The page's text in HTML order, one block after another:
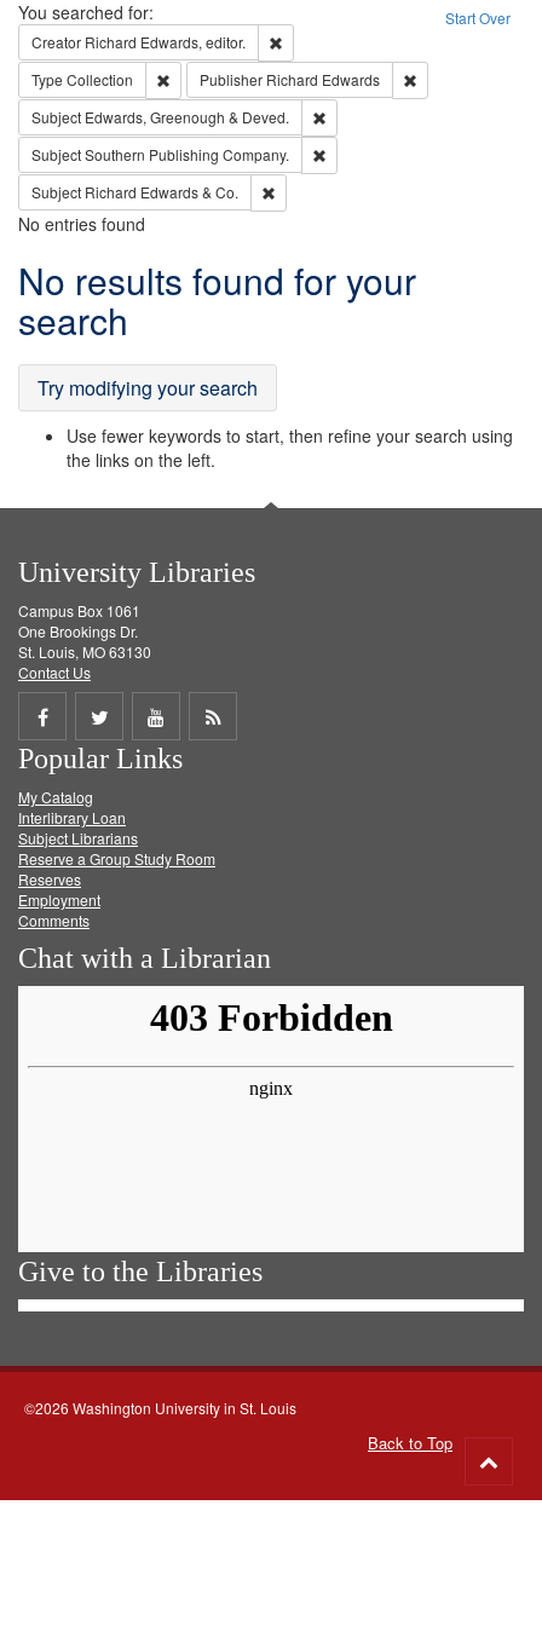
Search Start Over
You searched for:
Creator Richard Edwards, editor.
Type Collection Remove constraint Type: Collection
Publisher Richard Edwards
Subject Edwards, Greenough & Deved.
SubjectSouthern Publishing Company.
Subject Richard Edwards & Co.
No entries found
Search
Results
No results found for your
search
Try modifying your search
Use fewer keywords to start, then refine your search using
the links on the left.
University Libraries
Campus Box 1061
One Brookings Dr.
St. Louis, MO 63130
Contact Us
Share
on
Facebook
Share
on
Twitter
Share
on
Get
Popular Links
My Catalog
Interlibrary Loan
Subject Librarians
Reserve a Group Study Room
Reserves
Employment
Comments
Chat with a Librarian
Give to the Libraries
©2026 Washington University in St. Louis
Back to Top
to